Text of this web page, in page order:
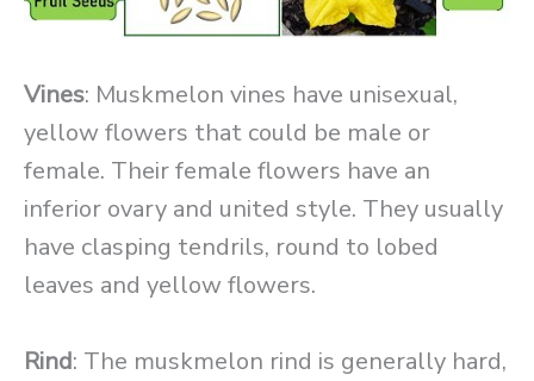
Vines: Muskmelon vines have unisexual,
yellow flowers that could be male or
female. Their female flowers have an
inferior ovary and united style. They usually
have clasping tendrils, round to lobed
leaves and yellow flowers.
Rind: The muskmelon rind is generally hard,